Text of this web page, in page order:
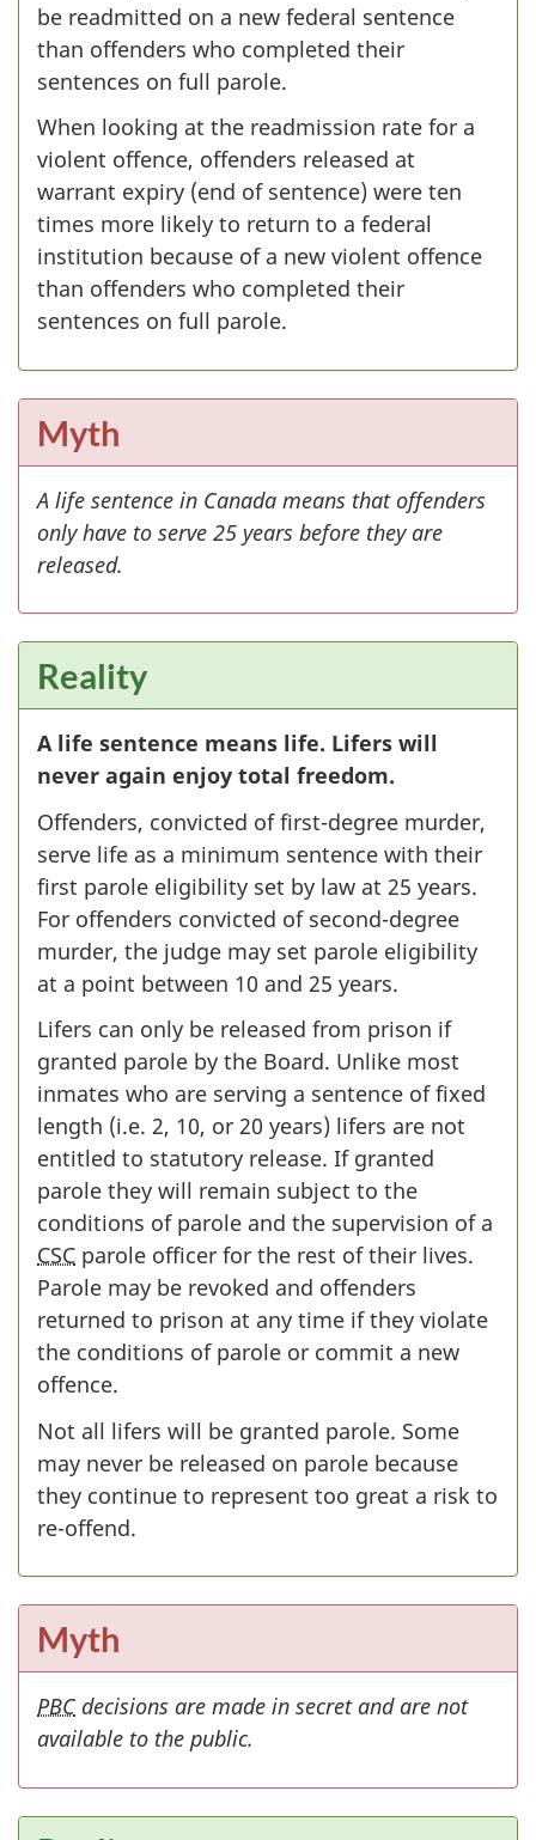
be readmitted on a new federal sentence
than offenders who completed their
sentences on full parole.
When looking at the readmission rate for a
violent offence, offenders released at
warrant expiry (end of sentence) were ten
times more likely to return to a federal
institution because of a new violent offence
than offenders who completed their
sentences on full parole.
Myth
A life sentence in Canada means that offenders
only have to serve 25 years before they are
released.
Reality
A life sentence means life. Lifers will
never again enjoy total freedom.
Offenders, convicted of first-degree murder,
serve life as a minimum sentence with their
first parole eligibility set by law at 25 years.
For offenders convicted of second-degree
murder, the judge may set parole eligibility
at a point between 10 and 25 years.
Lifers can only be released from prison if
granted parole by the Board. Unlike most
inmates who are serving a sentence of fixed
length (i.e. 2, 10, or 20 years) lifers are not
entitled to statutory release. If granted
parole they will remain subject to the
conditions of parole and the supervision of a
CSC parole officer for the rest of their lives.
Parole may be revoked and offenders
returned to prison at any time if they violate
the conditions of parole or commit a new
offence.
Not all lifers will be granted parole. Some
may never be released on parole because
they continue to represent too great a risk to
re-offend.
Myth
PBC decisions are made in secret and are not
available to the public.